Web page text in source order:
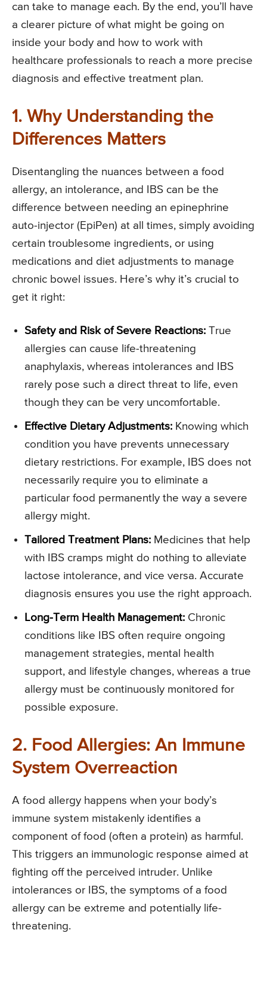
can take to manage each. By the end, you’ll have
a clearer picture of what might be going on
inside your body and how to work with
healthcare professionals to reach a more precise
diagnosis and effective treatment plan.
1. Why Understanding the
Differences Matters
Disentangling the nuances between a food
allergy, an intolerance, and IBS can be the
difference between needing an epinephrine
auto-injector (EpiPen) at all times, simply avoiding
certain troublesome ingredients, or using
medications and diet adjustments to manage
chronic bowel issues. Here’s why it’s crucial to
get it right:
Safety and Risk of Severe Reactions: True
allergies can cause life-threatening
anaphylaxis, whereas intolerances and IBS
rarely pose such a direct threat to life, even
though they can be very uncomfortable.
Effective Dietary Adjustments: Knowing which
condition you have prevents unnecessary
dietary restrictions. For example, IBS does not
necessarily require you to eliminate a
particular food permanently the way a severe
allergy might.
Tailored Treatment Plans: Medicines that help
with IBS cramps might do nothing to alleviate
lactose intolerance, and vice versa. Accurate
diagnosis ensures you use the right approach.
Long-Term Health Management: Chronic
conditions like IBS often require ongoing
management strategies, mental health
support, and lifestyle changes, whereas a true
allergy must be continuously monitored for
possible exposure.
2. Food Allergies: An Immune
System Overreaction
A food allergy happens when your body’s
immune system mistakenly identifies a
component of food (often a protein) as harmful.
This triggers an immunologic response aimed at
fighting off the perceived intruder. Unlike
intolerances or IBS, the symptoms of a food
allergy can be extreme and potentially life-
threatening.